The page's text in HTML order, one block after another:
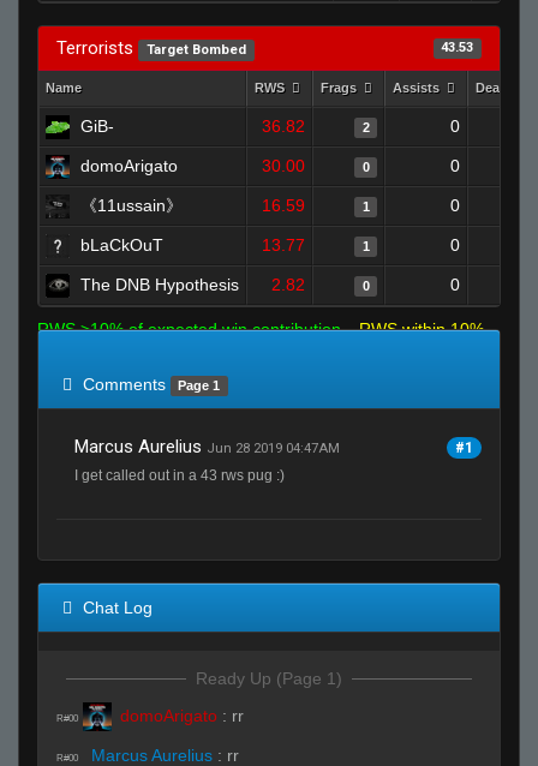
Terrorists Target Bombed 43.53
Name RWS Frags Assists Deaths
GiB- 36.82 2 0
domoArigato 30.00 0 0
《11ussain》 16.59 1 0
bLaCkOuT 13.77 1 0
The DNB Hypothesis 2.82 0 0
RWS >10% of expected win contribution
RWS within 10%
Comments
Page 1
Marcus Aurelius Jun 28 2019 04:47AM
#1
I get called out in a 43 rws pug :)
Chat Log
Ready Up (Page 1)
R#00 domoArigato : rr
R#00 Marcus Aurelius : rr